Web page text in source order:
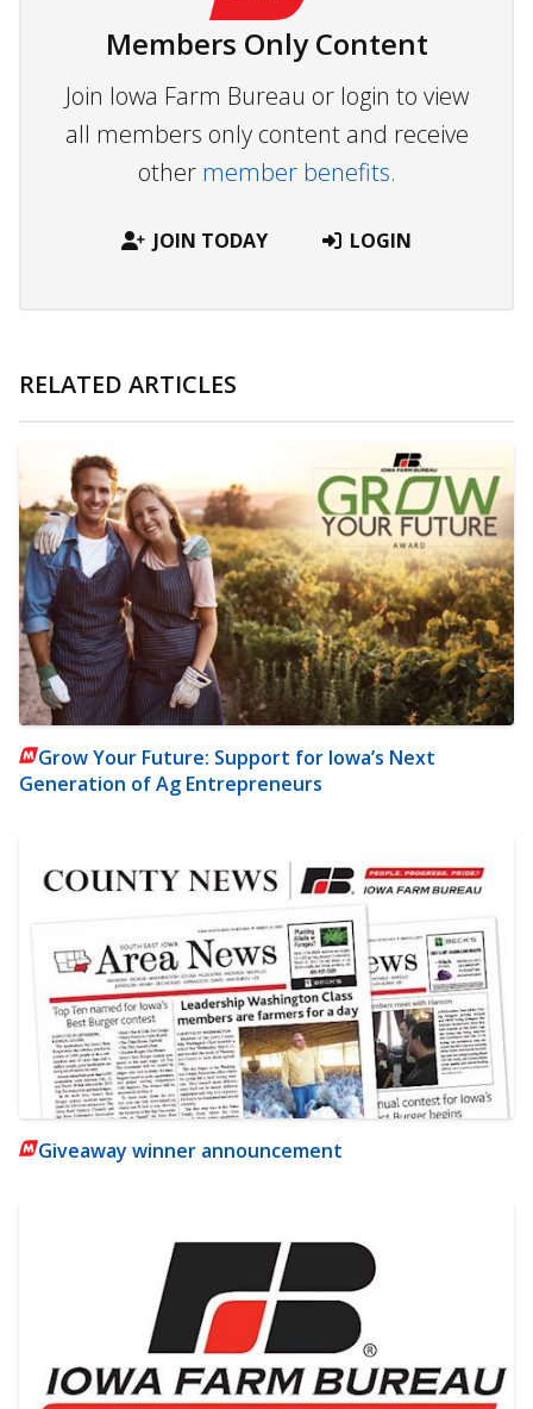
Members Only Content
Join Iowa Farm Bureau or login to view
all members only content and receive
other member benefits.
JOIN TODAY LOGIN
RELATED ARTICLES
Grow Your Future: Support for Iowa’s Next
Generation of Ag Entrepreneurs
Giveaway winner announcement